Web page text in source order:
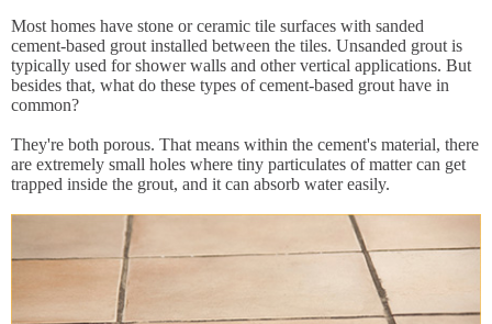
Most homes have stone or ceramic tile surfaces with sanded
cement-based grout installed between the tiles. Unsanded grout is
typically used for shower walls and other vertical applications. But
besides that, what do these types of cement-based grout have in
common?
They're both porous. That means within the cement's material, there
are extremely small holes where tiny particulates of matter can get
trapped inside the grout, and it can absorb water easily.